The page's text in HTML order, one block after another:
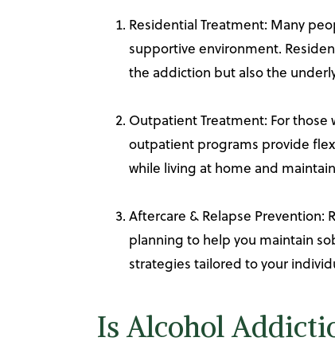
Residential Treatment: Many
supportive environment.
the addiction but also the
Outpatient Treatment: For
outpatient programs provide
while living at home and
Aftercare & Relapse Prevention:
planning to help you maintain
strategies tailored to your
Is Alcohol